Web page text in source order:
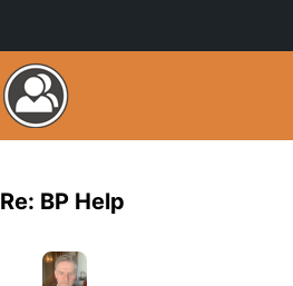
Re: BP Help